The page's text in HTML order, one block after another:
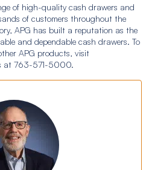
of high-quality cash drawers and
of customers throughout the
APG has built a reputation as the
and dependable cash drawers. To
APG products, visit
at 763-571-5000.